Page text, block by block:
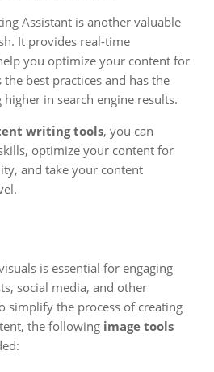
Assistant is another valuable
It provides real-time
you optimize your content for
the best practices and has the
in search engine results.
writing tools, you can
optimize your content for
and take your content
is essential for engaging
social media, and other
simplify the process of creating
the following image tools